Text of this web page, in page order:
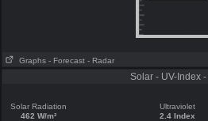
Graphs - Forecast - Radar
Solar - UV-Index
Solar Radiation
462 W/m²
Ultraviolet
2.4 Index